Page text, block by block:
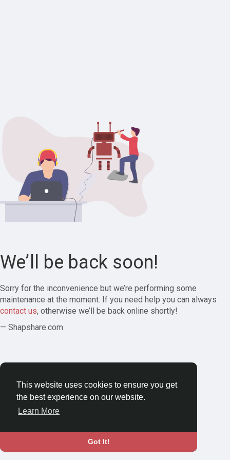
This website uses cookies to ensure you get
the best experience on our website.
Learn More
Got It!
We’ll be back soon!
Sorry for the inconvenience but we’re performing some
maintenance at the moment. If you need help you can always
contact us, otherwise we’ll be back online shortly!
— Shapshare.com